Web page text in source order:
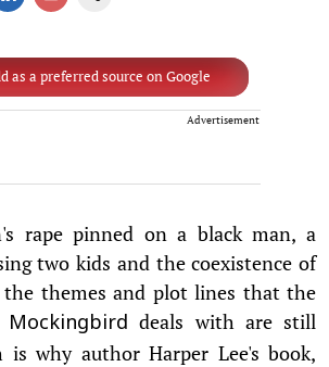
as a preferred source on Google
Advertisement
rape pinned on a black man, a
two kids and the coexistence of
themes and plot lines that the
deals with are still
is why author Harper Lee's book,